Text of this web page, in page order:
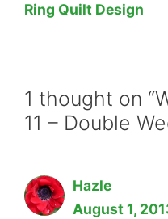
Ring Quilt Design
1 thought on
11 – Double
Hazle
August 1,